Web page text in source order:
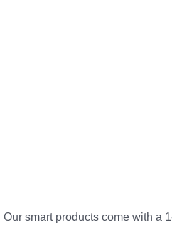
| Our smart products come with a